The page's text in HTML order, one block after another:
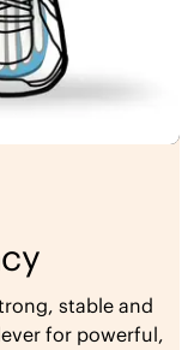
stable and
for powerful,